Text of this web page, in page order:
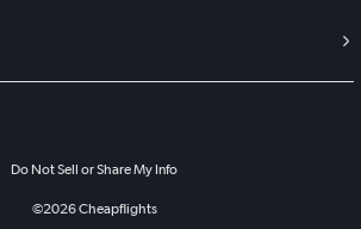
Do Not Sell or Share My Info
©2026Cheapflights